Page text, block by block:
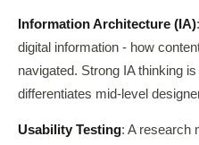
Information Architecture (IA)
digital information - how
navigated. Strong IA thinking
differentiates mid-level
Usability Testing: A research